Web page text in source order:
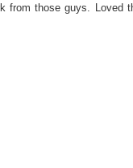
from those guys. Loved